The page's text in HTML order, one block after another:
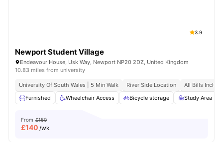
3.9
Newport Student Village
Endeavour House, Usk Way, Newport NP20 2DZ, United Kingdom
10.83 miles from university
University Of South Wales | 5 Min Walk River Side Location
All Bills
Furnished
Wheelchair Access Bicycle storage Study Area
From £150
£140 /wk